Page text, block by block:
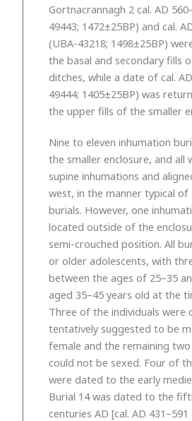
Gortnacrannagh 2 cal. AD
49443; 1472±25BP) and cal.
(UBA-43218; 1498±25BP)
the basal and secondary fills
ditches, while a date of cal.
49444; 1405±25BP) was
the upper fills of the smaller
Nine to eleven inhumation
the smaller enclosure, and all
supine inhumations and
west, in the manner typical of
burials. However, one
located outside of the
semi-crouched position. All
or older adolescents, with
between the ages of 25–35
aged 35–45 years old at the
Three of the individuals were
tentatively suggested to be
female and the remaining two
could not be sexed. Four of
were dated to the early
Burial 14 was dated to the
centuries AD [cal. AD 431–591